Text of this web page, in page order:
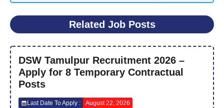
Related Job Posts
DSW Tamulpur Recruitment 2026 –
Apply for 8 Temporary Contractual
Posts
Last Date To Apply : August 22, 2026